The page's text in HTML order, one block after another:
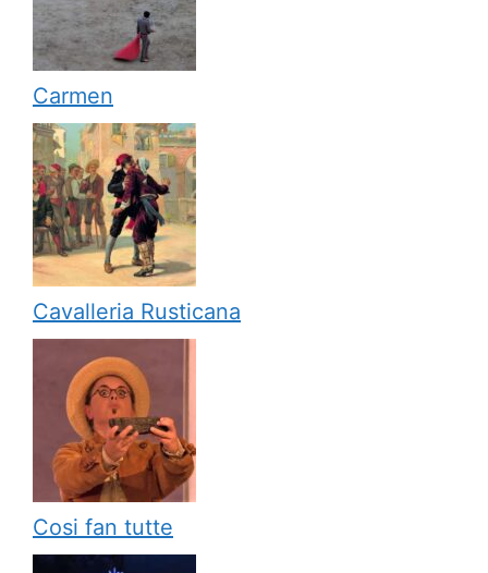
Carmen
Cavalleria Rusticana
Cosi fan tutte